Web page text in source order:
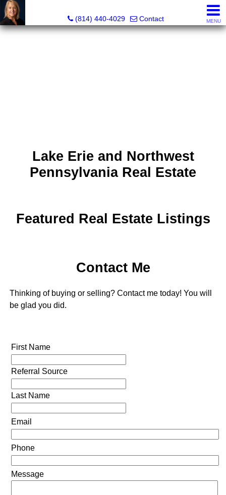
(814) 440-4029
Contact MENU
Lake Erie and Northwest
Pennsylvania Real Estate
Featured Real Estate Listings
Contact Me
Thinking of buying or selling? Contact me today! You will
be glad you did.
First Name
Referral Source
Last Name
Email
Phone
Message